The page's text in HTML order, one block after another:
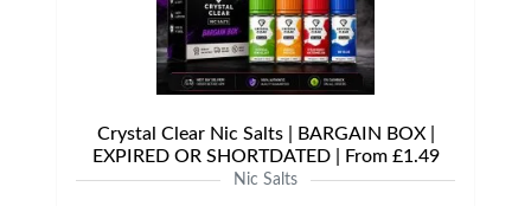
Crystal Clear Nic Salts | BARGAIN BOX |
EXPIRED OR SHORTDATED | From £1.49
Nic Salts